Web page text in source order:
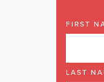
FIRST
LAST